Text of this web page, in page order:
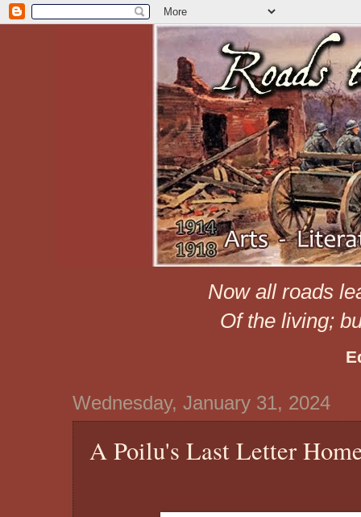
Now all roads
Of the living;
Wednesday, January 31, 2024
A Poilu's Last Letter